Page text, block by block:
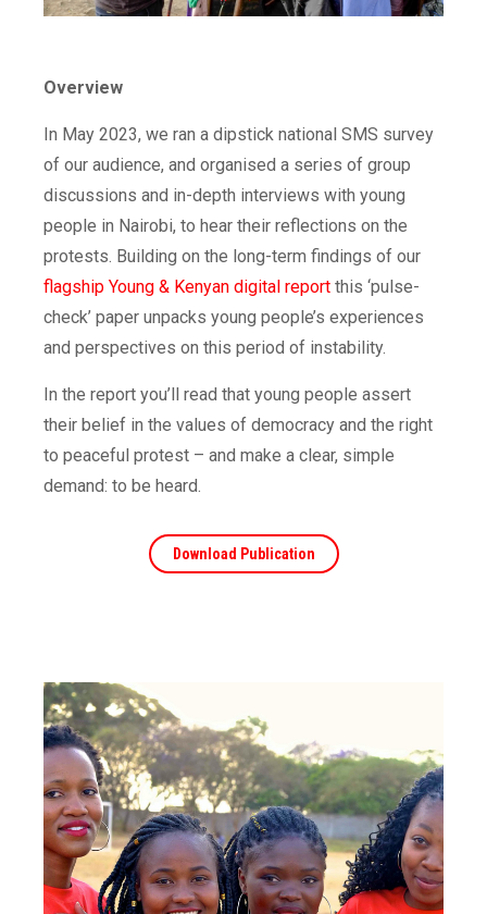
Overview
In May 2023, we ran a dipstick national SMS survey
of our audience, and organised a series of group
discussions and in-depth interviews with young
people in Nairobi, to hear their reflections on the
protests. Building on the long-term findings of our
flagship Young & Kenyan digital report this ‘pulse-
check’ paper unpacks young people’s experiences
and perspectives on this period of instability.
In the report you’ll read that young people assert
their belief in the values of democracy and the right
to peaceful protest – and make a clear, simple
demand: to be heard.
Download Publication